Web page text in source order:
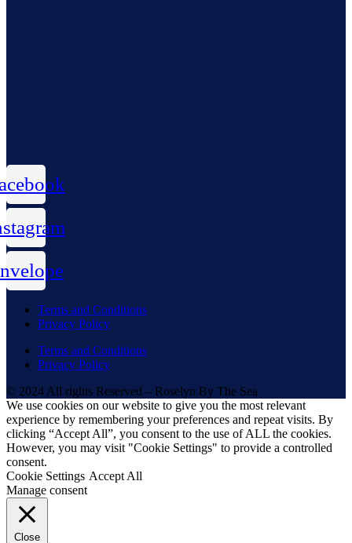
Terms and Conditions
Privacy Policy
Terms and Conditions
Privacy Policy
© 2024 All rights Reserved – Roselyn By The Sea
We use cookies on our website to give you the most relevant
experience by remembering your preferences and repeat visits. By
clicking “Accept All”, you consent to the use of ALL the cookies.
However, you may visit "Cookie Settings" to provide a controlled
consent.
Cookie Settings Accept All
Manage consent
Close